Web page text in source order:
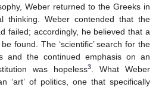
Weber returned to the Greeks in
thinking. Weber contended that the
failed; accordingly, he believed that a
found. The ‘scientific’ search for the
and the continued emphasis on an
was hopeless3
. What Weber
‘art’ of politics, one that specifically